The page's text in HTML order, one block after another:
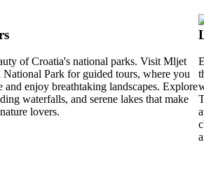
of Croatia's national parks. Visit Mljet
Park for guided tours, where you
enjoy breathtaking landscapes. Explore
waterfalls, and serene lakes that make
lovers.